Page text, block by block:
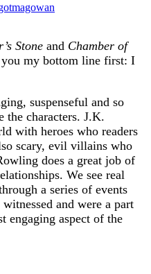
Stone and Chamber of
my bottom line first: I
suspenseful and so
characters. J.K.
with heroes who readers
scary, evil villains who
does a great job of
We see real
a series of events
and were a part
engaging aspect of the